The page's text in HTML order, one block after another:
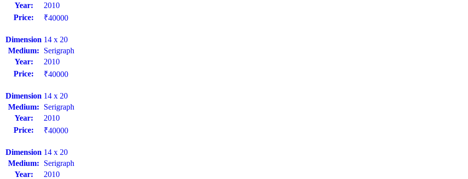
Year:
2010
Price:
₹40000
Dimension 14 x 20
Medium:
Serigraph
Year:
2010
Price:
₹40000
Dimension 14 x 20
Medium:
Serigraph
Year:
2010
Price:
₹40000
Dimension 14 x 20
Medium:
Serigraph
Year:
2010